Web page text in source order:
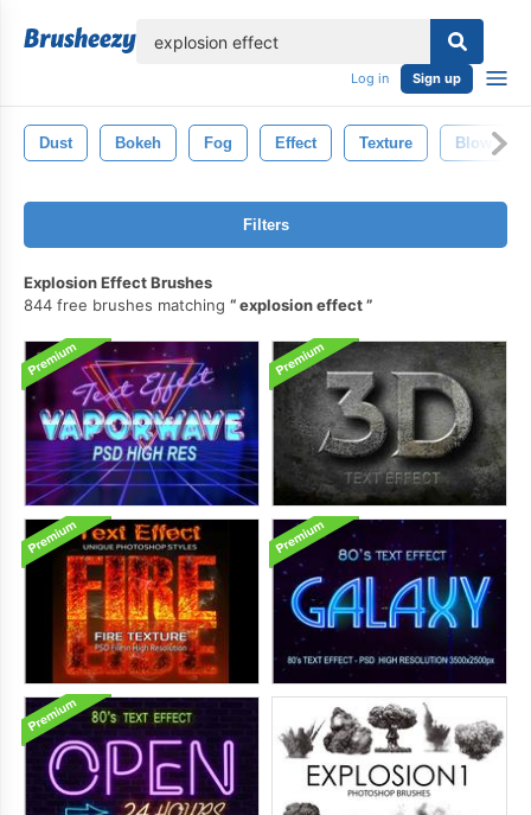
Log in Sign up
Dust Bokeh Fog Effect Texture Blow
Filters
Explosion Effect Brushes
844 free brushes matching
explosion effect